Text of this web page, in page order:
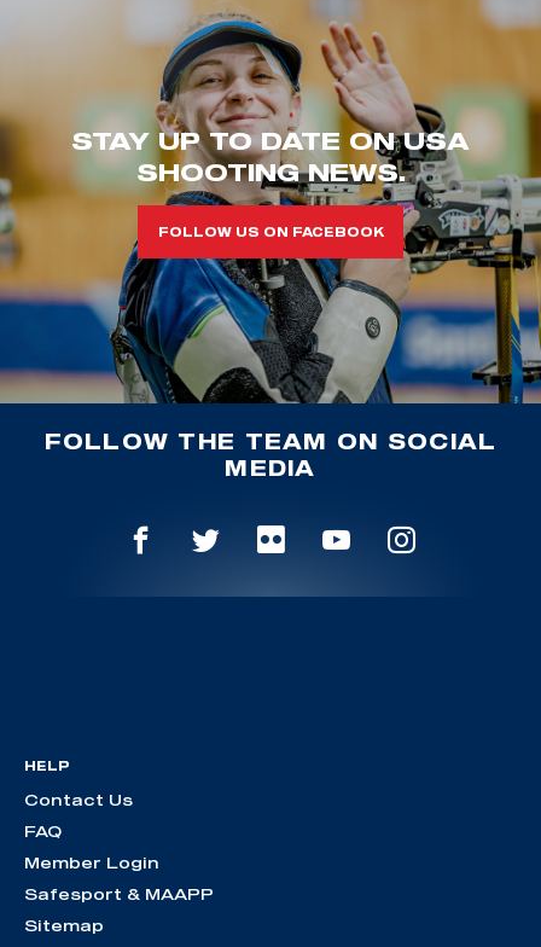
STAY UP TO DATE ON USA
SHOOTING NEWS.
FOLLOW US ON FACEBOOK
FOLLOW THE TEAM ON SOCIAL
MEDIA
HELP
Contact Us
FAQ
Member Login
Safesport & MAAPP
Sitemap